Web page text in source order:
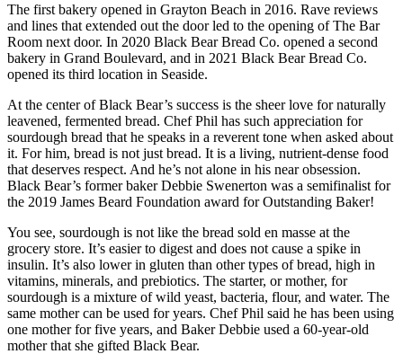
The first bakery opened in Grayton Beach in 2016. Rave reviews
and lines that extended out the door led to the opening of The Bar
Room next door. In 2020 Black Bear Bread Co. opened a second
bakery in Grand Boulevard, and in 2021 Black Bear Bread Co.
opened its third location in Seaside.
At the center of Black Bear’s success is the sheer love for naturally
leavened, fermented bread. Chef Phil has such appreciation for
sourdough bread that he speaks in a reverent tone when asked about
it. For him, bread is not just bread. It is a living, nutrient-dense food
that deserves respect. And he’s not alone in his near obsession.
Black Bear’s former baker Debbie Swenerton was a semifinalist for
the 2019 James Beard Foundation award for Outstanding Baker!
You see, sourdough is not like the bread sold en masse at the
grocery store. It’s easier to digest and does not cause a spike in
insulin. It’s also lower in gluten than other types of bread, high in
vitamins, minerals, and prebiotics. The starter, or mother, for
sourdough is a mixture of wild yeast, bacteria, flour, and water. The
same mother can be used for years. Chef Phil said he has been using
one mother for five years, and Baker Debbie used a 60-year-old
mother that she gifted Black Bear.